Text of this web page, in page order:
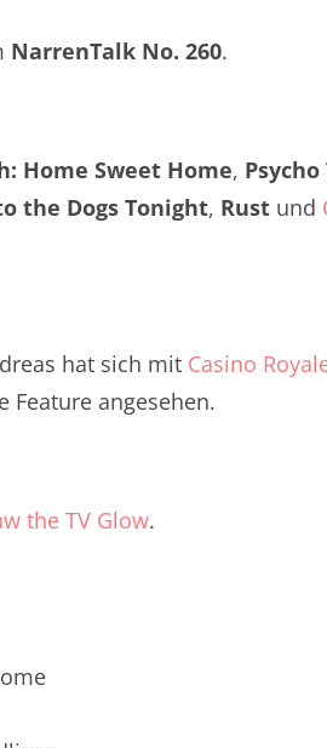
NarrenTalk No. 260.
Home Sweet Home,
the Dogs Tonight, Rust und
hat sich mit Casino
Feature angesehen.
the TV Glow.